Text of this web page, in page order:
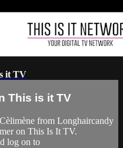
it TV
This is it TV
from Longhaircandy
on This Is It TV.
log on to